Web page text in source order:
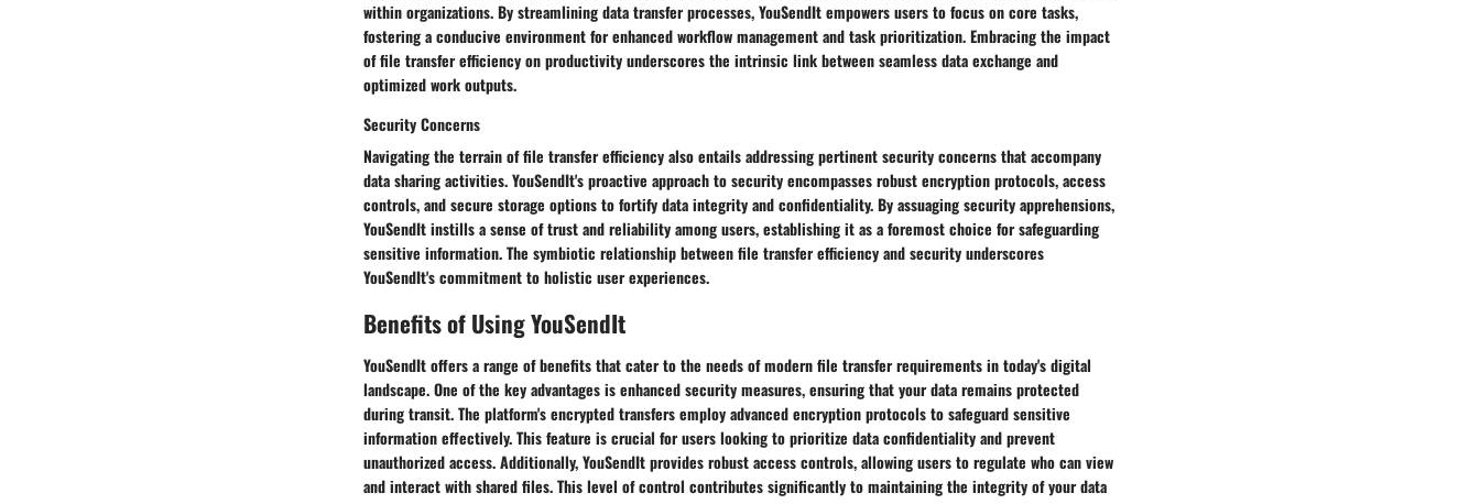
within organizations. By streamlining data transfer processes, YouSendIt empowers users to focus on core tasks,
fostering a conducive environment for enhanced workflow management and task prioritization. Embracing the impact
of file transfer efficiency on productivity underscores the intrinsic link between seamless data exchange and
optimized work outputs.
Security Concerns
Navigating the terrain of file transfer efficiency also entails addressing pertinent security concerns that accompany
data sharing activities. YouSendIt's proactive approach to security encompasses robust encryption protocols, access
controls, and secure storage options to fortify data integrity and confidentiality. By assuaging security apprehensions,
YouSendIt instills a sense of trust and reliability among users, establishing it as a foremost choice for safeguarding
sensitive information. The symbiotic relationship between file transfer efficiency and security underscores
YouSendIt's commitment to holistic user experiences.
Benefits of Using YouSendIt
YouSendIt offers a range of benefits that cater to the needs of modern file transfer requirements in today's digital
landscape. One of the key advantages is enhanced security measures, ensuring that your data remains protected
during transit. The platform's encrypted transfers employ advanced encryption protocols to safeguard sensitive
information effectively. This feature is crucial for users looking to prioritize data confidentiality and prevent
unauthorized access. Additionally, YouSendIt provides robust access controls, allowing users to regulate who can view
and interact with shared files. This level of control contributes significantly to maintaining the integrity of your data